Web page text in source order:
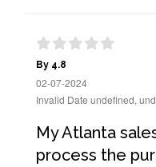
By 4.8
02-07-2024
Invalid Date undefined,
My Atlanta
process the